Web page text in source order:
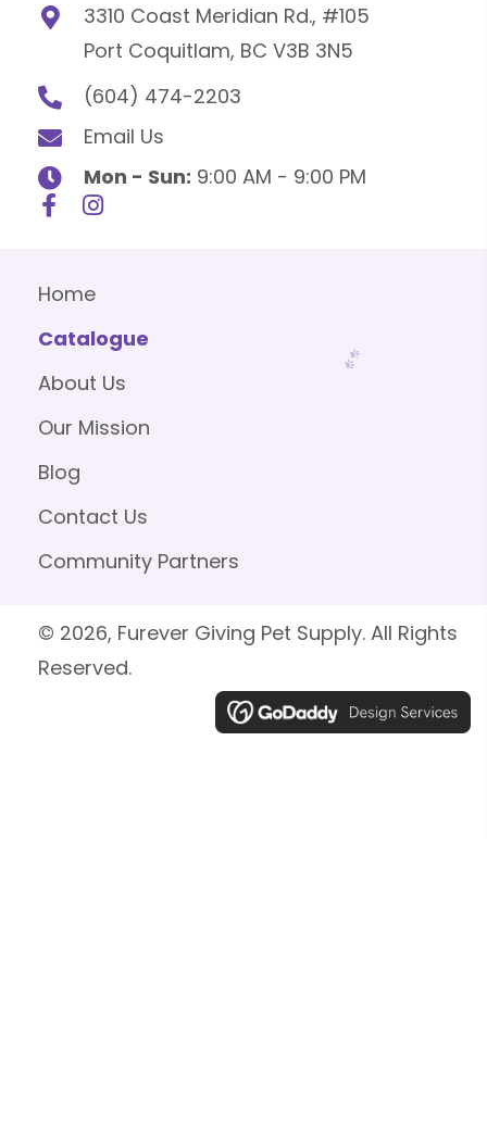
3310 Coast Meridian Rd., #105
Port Coquitlam, BC V3B 3N5
(604) 474-2203
Email Us
Mon - Sun: 9:00 AM - 9:00 PM
Home
Catalogue
About Us
Our Mission
Blog
Contact Us
Community Partners
© 2026, Furever Giving Pet Supply. All Rights
Reserved.